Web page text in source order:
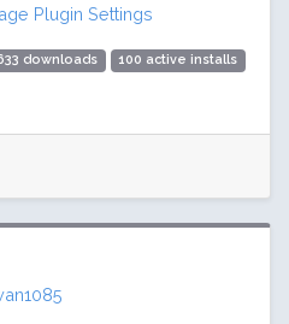
Plugin Settings
downloads 100 active installs